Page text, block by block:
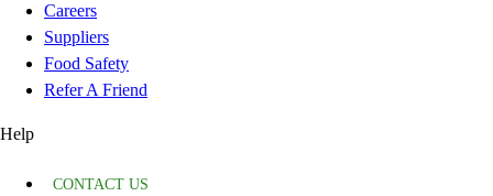
Careers
Suppliers
Food Safety
Refer A Friend
Help
CONTACT US